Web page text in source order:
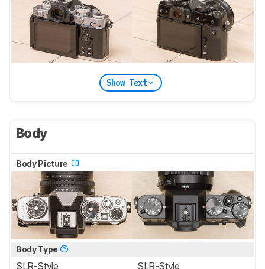
Show Text
Body
Body Picture
Body Type
SLR-Style SLR-Style